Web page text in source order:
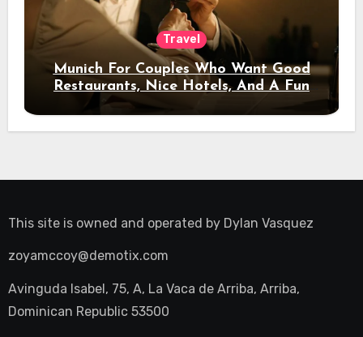
Travel
Munich For Couples Who Want Good
Restaurants, Nice Hotels, And A Fun
Night Out
This site is owned and operated by Dylan Vasquez
zoyamccoy@demotix.com
Avinguda Isabel, 75, A, La Vaca de Arriba, Arriba,
Dominican Republic 53500